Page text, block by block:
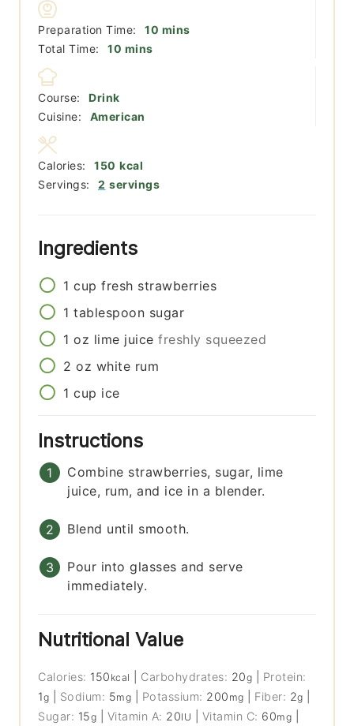
Preparation Time: 10 minutes
mins
Total Time:
10 minutes
mins
Course:
Drink
Cuisine:
American
Servings: 2 servings
Calories: 150 kcal
Ingredients
1 cup fresh strawberries
1 tablespoon sugar
1 oz lime juice freshly squeezed
2 oz white rum
1 cup ice
Instructions
Combine strawberries, sugar, lime
juice, rum, and ice in a blender.
Blend until smooth.
Pour into glasses and serve
immediately.
Nutritional Value
Calories: 150 kcal Carbohydrates: 20g
Protein:
1g Sodium: 5mg Potassium: 200 mg Fiber: 2g
Sugar: 15g Vitamin A: 20IU Vitamin C: 60mg